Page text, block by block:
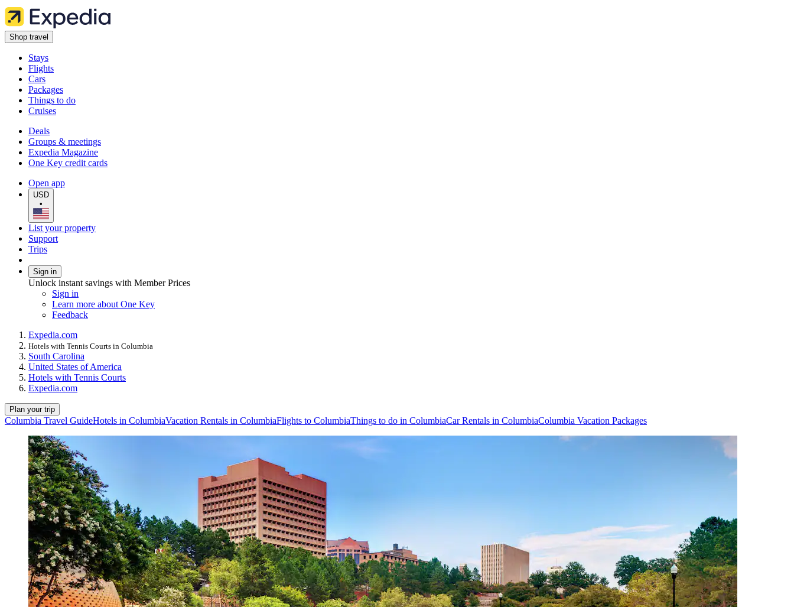
Shop travel
Stays
Flights
Cars
Packages
Things to do
Cruises
Deals
Groups & meetings
Expedia Magazine
One Key credit cards
Open app
USD
•
List your property
Support
Trips
Sign in
Unlock instant savings with Member Prices
Sign in
Learn more about One Key
Feedback
Expedia.com
Hotels with Tennis Courts in Columbia
South Carolina
United States of America
Hotels with Tennis Courts
Expedia.com
Plan your trip
Columbia Travel GuideHotels in ColumbiaVacation Rentals in ColumbiaFlights to ColumbiaThings to do in ColumbiaCar Rentals in ColumbiaColumbia Vacation Packages